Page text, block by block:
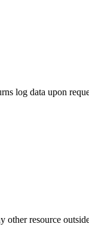
log data upon
resource